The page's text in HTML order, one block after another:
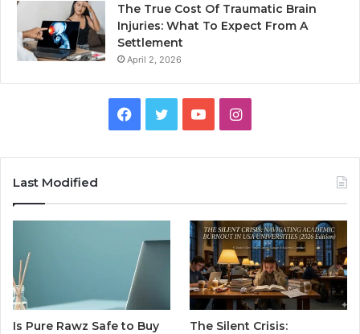
The True Cost Of Traumatic Brain
Injuries: What To Expect From A
Settlement
April 2, 2026
Facebook
TwitterYouTubeInstagram
Last Modified
Is Pure Rawz Safe to Buy
The Silent Crisis: